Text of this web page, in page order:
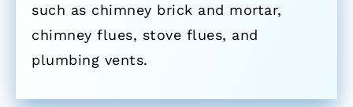
such as chimney brick and mortar,
chimney flues, stove flues, and
plumbing vents.